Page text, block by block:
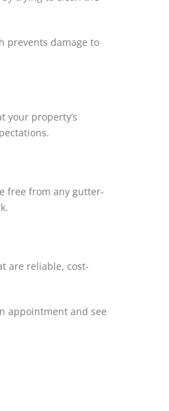
prevents damage to
your property’s
free from any gutter-
are reliable, cost-
appointment and see